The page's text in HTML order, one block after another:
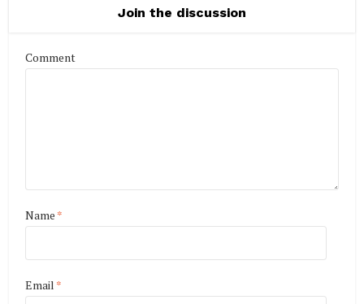
Join the discussion
Comment
Name *
Email *